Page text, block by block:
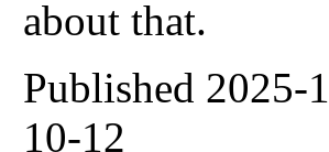
about that.
Published 2025-
10-12